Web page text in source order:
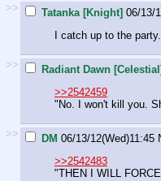
>> Tatanka [Knight] 06/13/
I catch up to the party.
>> Radiant Dawn
>>2542459
"No. I won't kill you.
>> DM 06/13/12(Wed)11:45
>>2542483
"THEN I WILL